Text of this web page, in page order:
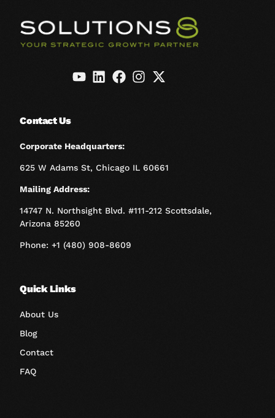
Contact Us
Corporate Headquarters:
625 W Adams St, Chicago IL 60661
Mailing Address:
14747 N. Northsight Blvd. #111-212 Scottsdale,
Arizona 85260
Phone: +1 (480) 908-8609
Quick Links
About Us
Blog
Contact
FAQ